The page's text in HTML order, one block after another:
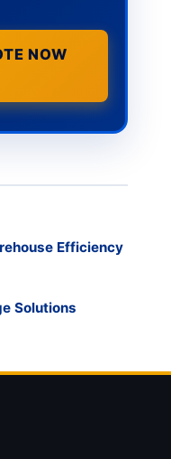
NOW
Efficiency
Solutions